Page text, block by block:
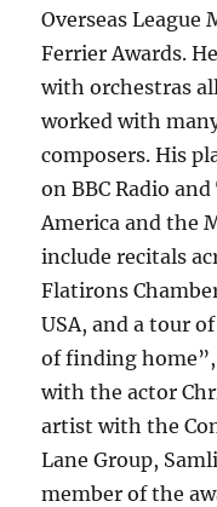
Overseas
Ferrier Awards.
with orchestras
worked with
composers. His
on BBC Radio
America and the
include recitals
Flatirons
USA, and a tour
of finding
with the actor
artist with the
Lane Group,
member of the